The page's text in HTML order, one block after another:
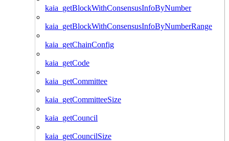
kaia_getBlockWithConsensusInfoByNumber
kaia_getBlockWithConsensusInfoByNumberRange
kaia_getChainConfig
kaia_getCode
kaia_getCommittee
kaia_getCommitteeSize
kaia_getCouncil
kaia_getCouncilSize